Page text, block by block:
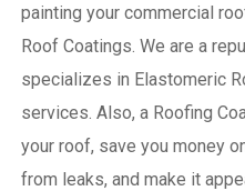
painting your commercial
Roof Coatings. We are a
specializes in Elastomeric
services. Also, a Roofing
your roof, save you money
from leaks, and make it